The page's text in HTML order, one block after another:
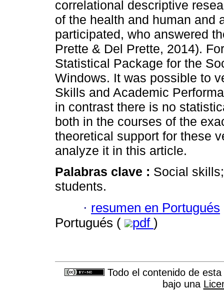
correlational descriptive
of the health and human and
participated, who answered
Prette & Del Prette, 2014).
Statistical Package for the
Windows. It was possible to
Skills and Academic
in contrast there is no
both in the courses of the
theoretical support for these
analyze it in this article.
Palabras clave : Social
students.
· resumen en Portugués
Portugués (
pdf )
Todo el contenido de
bajo una